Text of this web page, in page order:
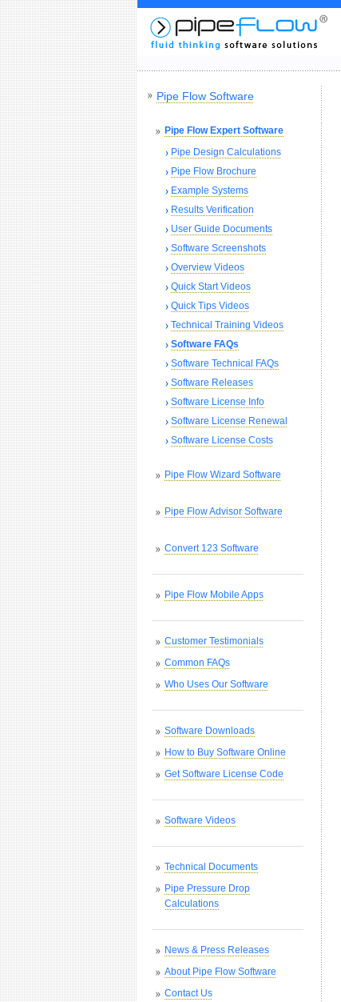
Pipe Flow Software
Pipe Flow Expert Software
Pipe Design Calculations
Pipe Flow Brochure
Example Systems
Results Verification
User Guide Documents
Software Screenshots
Overview Videos
Quick Start Videos
Quick Tips Videos
Technical Training Videos
Software FAQs
Software Technical FAQs
Software Releases
Software License Info
Software License Renewal
Software License Costs
Pipe Flow Wizard Software
Pipe Flow Advisor Software
Convert 123 Software
Pipe Flow Mobile Apps
Customer Testimonials
Common FAQs
Who Uses Our Software
Software Downloads
How to Buy Software Online
Get Software License Code
Software Videos
Technical Documents
Pipe Pressure Drop
Calculations
News & Press Releases
About Pipe Flow Software
Contact Us